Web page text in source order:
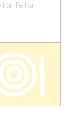
Peillon